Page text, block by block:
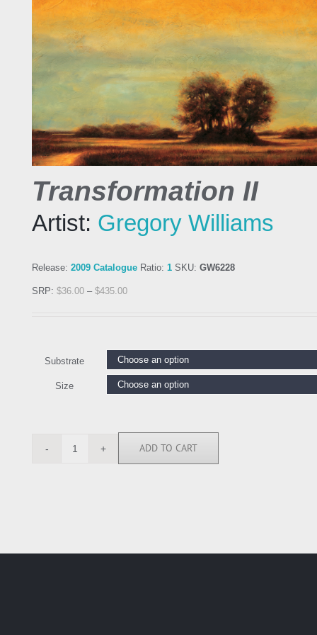
Transformation II
Artist: Gregory Williams
Release: 2009 Catalogue Ratio: 1 SKU: GW6228
SRP: $36.00 – $435.00
Substrate
Size
GW6228
ADD TO CART